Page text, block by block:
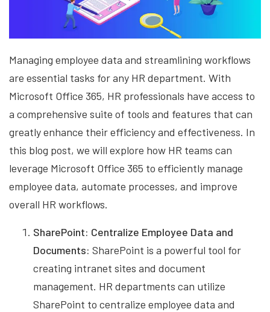
Managing employee data and streamlining workflows
are essential tasks for any HR department. With
Microsoft Office 365, HR professionals have access to
a comprehensive suite of tools and features that can
greatly enhance their efficiency and effectiveness. In
this blog post, we will explore how HR teams can
leverage Microsoft Office 365 to efficiently manage
employee data, automate processes, and improve
overall HR workflows.
SharePoint: Centralize Employee Data and
Documents: SharePoint is a powerful tool for
creating intranet sites and document
management. HR departments can utilize
SharePoint to centralize employee data and